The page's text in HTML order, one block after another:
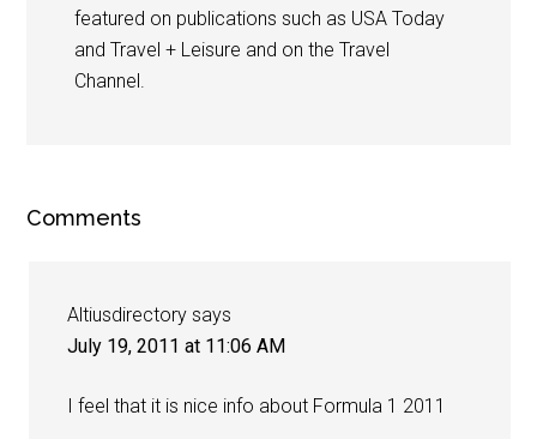
featured on publications such as USA Today
and Travel + Leisure and on the Travel
Channel.
Comments
Altiusdirectory says
July 19, 2011 at 11:06 AM
I feel that it is nice info about Formula 1 2011